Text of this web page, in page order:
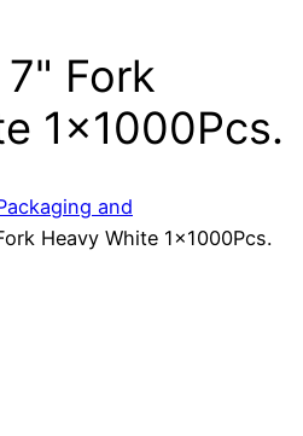
Fork
1x1000Pcs.
and
Heavy White 1x1000Pcs.